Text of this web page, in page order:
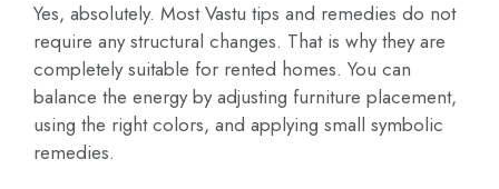
Yes, absolutely. Most Vastu tips and remedies do not
require any structural changes. That is why they are
completely suitable for rented homes. You can
balance the energy by adjusting furniture placement,
using the right colors, and applying small symbolic
remedies.